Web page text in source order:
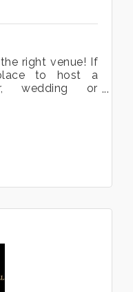
right venue! If
to host a
wedding or
We offer the
event!